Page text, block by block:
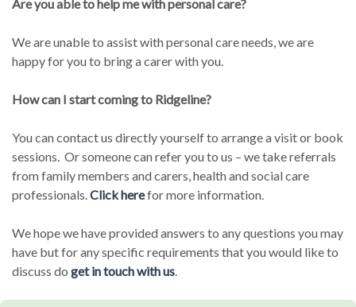
Are you able to help me with personal care?
We are unable to assist with personal care needs, we are
happy for you to bring a carer with you.
How can I start coming to Ridgeline?
You can contact us directly yourself to arrange a visit or book
sessions. Or someone can refer you to us – we take referrals
from family members and carers, health and social care
professionals.Click herefor more information.
We hope we have provided answers to any questions you may
have but for any specific requirements that you would like to
discuss doget in touch with us